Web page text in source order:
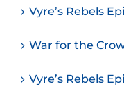
Vyre’s Rebels
War for the
Vyre’s Rebels